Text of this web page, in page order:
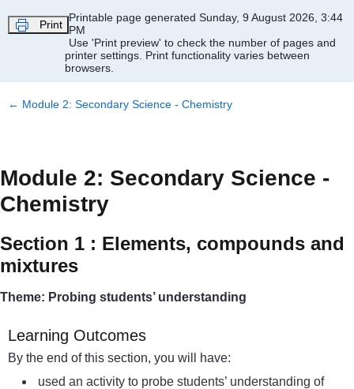
Print
Printable page generated Sunday, 9 August 2026, 3:44
PM
Use 'Print preview' to check the number of pages and
printer settings. Print functionality varies between
browsers.
← Module 2: Secondary Science - Chemistry
Module 2: Secondary Science -
Chemistry
Section 1 : Elements, compounds and
mixtures
Theme: Probing students’ understanding
Learning Outcomes
By the end of this section, you will have:
used an activity to probe students’ understanding of